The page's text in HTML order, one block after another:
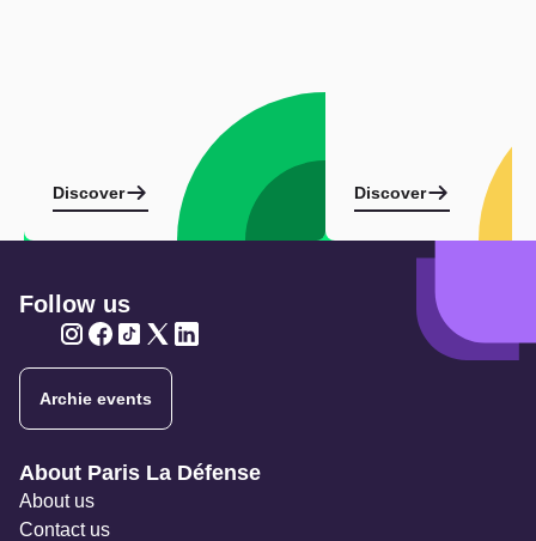
Discover Discover
Follow us
Archie events
Navigation secondaire
About Paris La Défense
About us
Contact us